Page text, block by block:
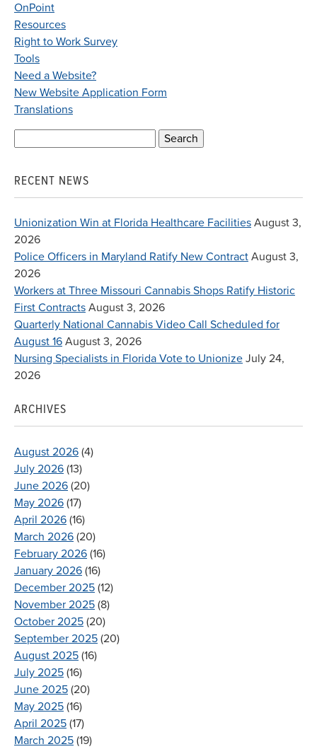
OnPoint
Resources
Right to Work Survey
Tools
Need a Website?
New Website Application Form
Translations
RECENT NEWS
Unionization Win at Florida Healthcare Facilities August 3,
2026
Police Officers in Maryland Ratify New Contract August 3,
2026
Workers at Three Missouri Cannabis Shops Ratify Historic
First Contracts August 3, 2026
Quarterly National Cannabis Video Call Scheduled for
August 16 August 3, 2026
Nursing Specialists in Florida Vote to Unionize July 24,
2026
ARCHIVES
August 2026 (4)
July 2026 (13)
June 2026 (20)
May 2026 (17)
April 2026 (16)
March 2026 (20)
February 2026 (16)
January 2026 (16)
December 2025 (12)
November 2025 (8)
October 2025 (20)
September 2025 (20)
August 2025 (16)
July 2025 (16)
June 2025 (20)
May 2025 (16)
April 2025 (17)
March 2025 (19)